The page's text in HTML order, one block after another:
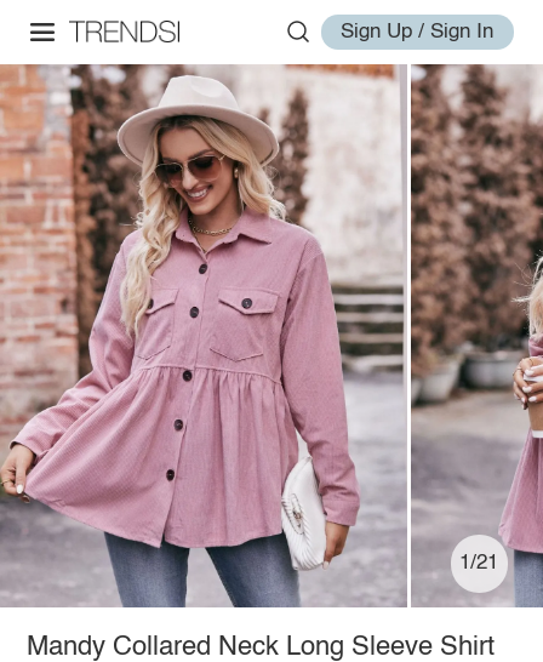
Sign Up / Sign In
1/21
Mandy Collared Neck Long Sleeve Shirt